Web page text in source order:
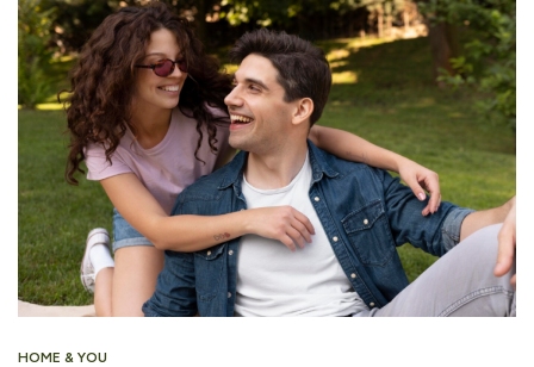
HOME & YOU